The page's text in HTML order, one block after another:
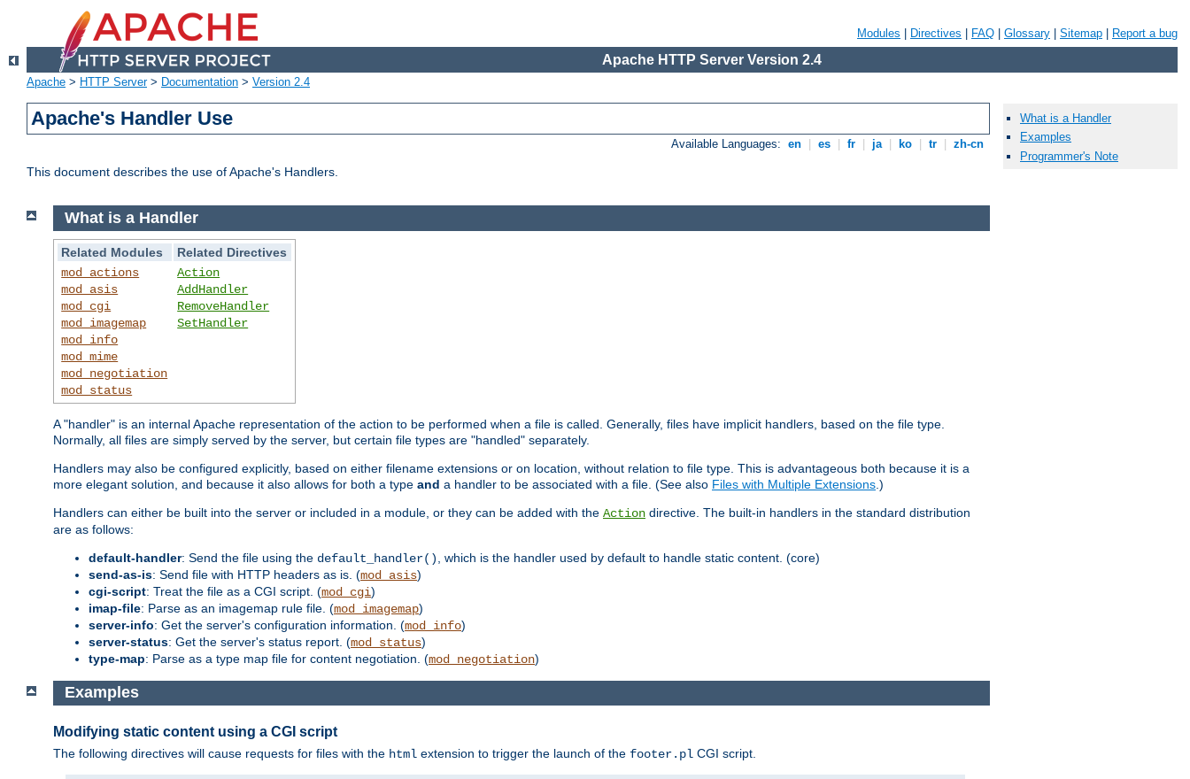
Modules Directives FAQ Glossary Sitemap Report a bug
Apache HTTP Server Version 2.4
Apache > HTTP Server> Documentation > Version 2.4
Apache's Handler Use
Available Languages: en es fr ja ko tr zh-cn
This document describes the use of Apache's Handlers.
What is a Handler
Related Modules
Related Directives
mod_actions
mod_asis
mod_cgi
mod_imagemap
mod_info
mod_mime
mod_negotiation
mod_status
Action
AddHandler
RemoveHandler
SetHandler
A "handler" is an internal Apache representation of the action to be performed when a file is called. Generally, files have implicit handlers, based on the file type.
Normally, all files are simply served by the server, but certain file types are "handled" separately.
Handlers may also be configured explicitly, based on either filename extensions or on location, without relation to file type. This is advantageous both because it is a
more elegant solution, and because it also allows for both a type and a handler to be associated with a file. (See also Files with Multiple Extensions .)
Handlers can either be built into the server or included in a module, or they can be added with the Action directive. The built-in handlers in the standard distribution
are as follows:
default-handler: Send the file using the default_handler()
, which is the handler used by default to handle static content. (core)
send-as-is: Send file with HTTP headers as is. (mod_asis)
cgi-script: Treat the file as a CGI script. (mod_cgi)
imap-file: Parse as an imagemap rule file. (mod_imagemap)
server-info: Get the server's configuration information. (mod_info)
server-status: Get the server's status report. (mod_status)
type-map: Parse as a type map file for content negotiation. (mod_negotiation)
Examples
Modifying static content using a CGI script
The following directives will cause requests for files with the html extension to trigger the launch of the footer.pl CGI script.
What is a Handler
Examples
Programmer's Note